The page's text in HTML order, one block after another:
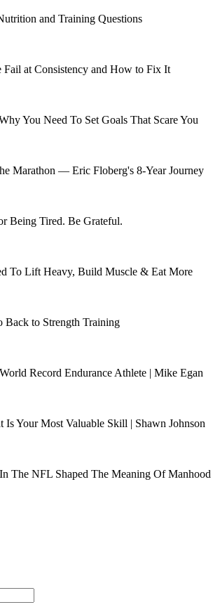
and Training Questions
Fail at Consistency and How to Fix It
You Need To Set Goals That Scare You
Marathon — Eric Floberg's 8-Year Journey
Being Tired. Be Grateful.
To Lift Heavy, Build Muscle & Eat More
to Strength Training
Record Endurance Athlete | Mike Egan
Is Your Most Valuable Skill | Shawn Johnson
The NFL Shaped The Meaning Of Manhood